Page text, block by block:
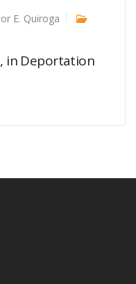
E. Quiroga
in Deportation